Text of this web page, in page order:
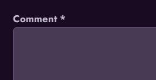
Comment *